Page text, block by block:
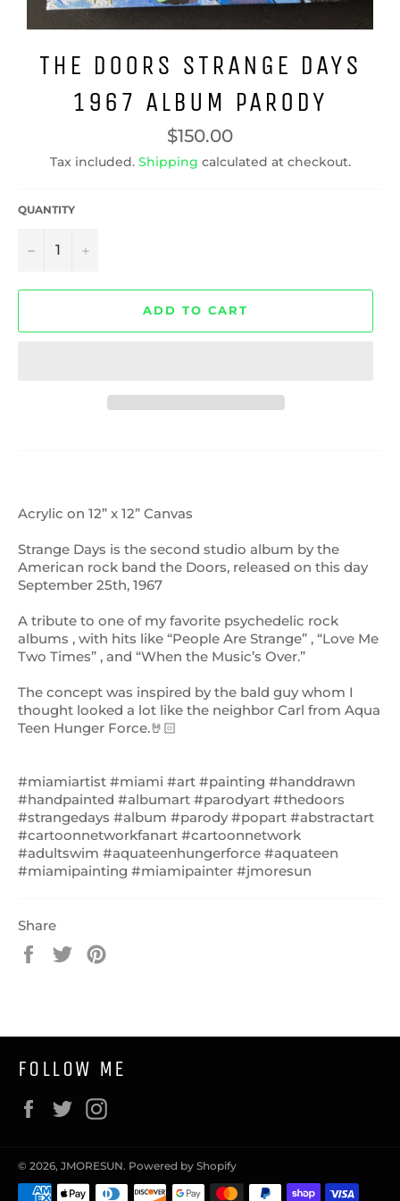
THE DOORS STRANGE DAYS
1967 ALBUM PARODY
Regular
price
$150.00
Tax included. Shipping calculated at checkout.
QUANTITY
− +
ADD TO CART
Acrylic on 12” x 12” Canvas
Strange Days is the second studio album by the
American rock band the Doors, released on this day
September 25th, 1967
A tribute to one of my favorite psychedelic rock
albums , with hits like “People Are Strange” , “Love Me
Two Times” , and “When the Music’s Over.”
The concept was inspired by the bald guy whom I
thought looked a lot like the neighbor Carl from Aqua
Teen Hunger Force.🤘🏻
#miamiartist #miami #art #painting #handdrawn
#handpainted #albumart #parodyart #thedoors
#strangedays #album #parody #popart #abstractart
#cartoonnetworkfanart #cartoonnetwork
#adultswim #aquateenhungerforce #aquateen
#miamipainting #miamipainter #jmoresun
Share
Share
Tweet
on
FOLLOW ME
Facebook
Twitter
© 2026, JMORESUN. Powered by Shopify
Payment